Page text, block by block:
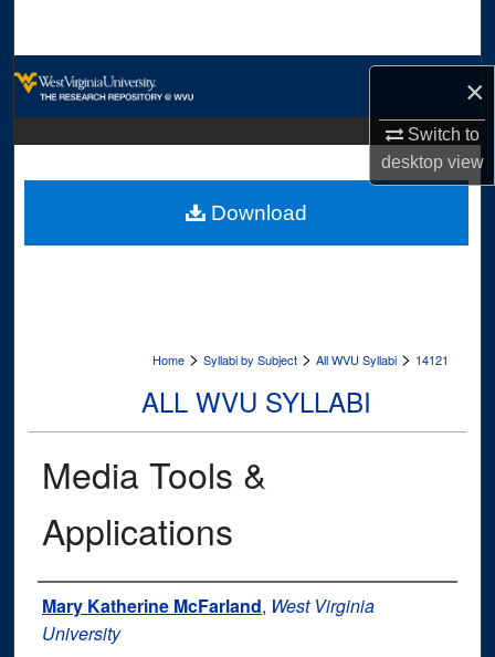
×
Switch to
desktopview
Digital Commons Network™
Home > Syllabi by Subject > All WVU Syllabi > 14121
ALL WVU SYLLABI
Media Tools &
Applications
Instructor Name
Mary Katherine McFarland, West Virginia
University
Download